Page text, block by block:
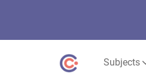
Subjects